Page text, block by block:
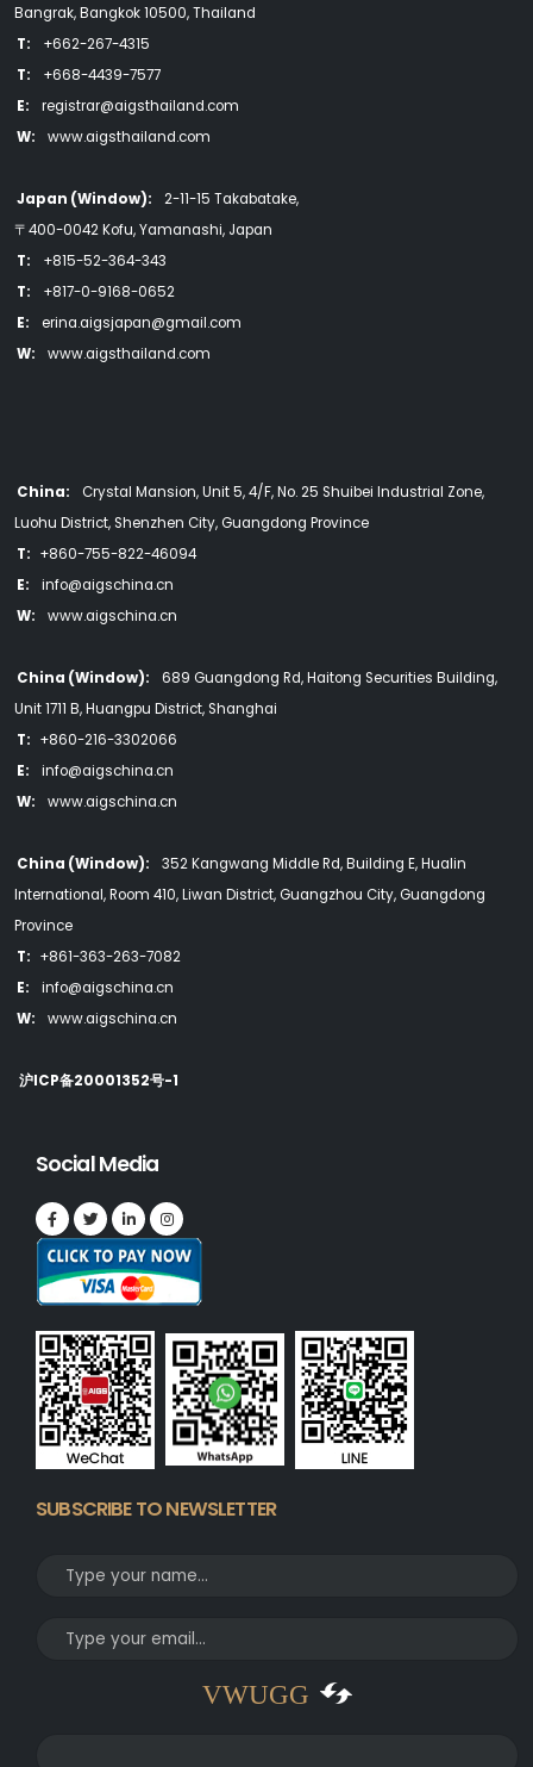
Bangrak, Bangkok 10500, Thailand
T:
+662-267-4315
T:
+668-4439-7577
E:
registrar@aigsthailand.com
W:
www.aigsthailand.com
Japan (Window):
2-11-15 Takabatake,
〒400-0042 Kofu, Yamanashi, Japan
T:
+815-52-364-343
T:
+817-0-9168-0652
E:
erina.aigsjapan@gmail.com
W:
www.aigsthailand.com
China:
Crystal Mansion, Unit 5, 4/F, No. 25 Shuibei Industrial Zone,
Luohu District, Shenzhen City, Guangdong Province
T: +860-755-822-46094
E:
info@aigschina.cn
W:
www.aigschina.cn
China (Window):
689 Guangdong Rd, Haitong Securities Building,
Unit 1711 B, Huangpu District, Shanghai
T: +860-216-3302066
E:
info@aigschina.cn
W:
www.aigschina.cn
China (Window):
352 Kangwang Middle Rd, Building E, Hualin
International, Room 410, Liwan District, Guangzhou City, Guangdong
Province
T: +861-363-263-7082
E:
info@aigschina.cn
W:
www.aigschina.cn
沪ICP备20001352号-1
Social Media
SUBSCRIBE TO NEWSLETTER
VWUGG